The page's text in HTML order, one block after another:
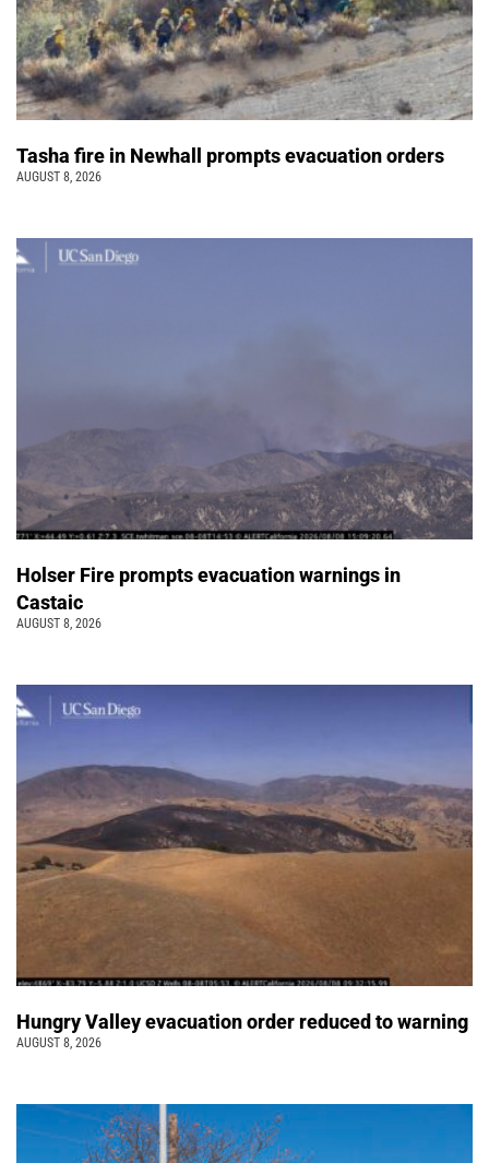
Tasha fire in Newhall prompts evacuation orders
AUGUST 8, 2026
Holser Fire prompts evacuation warnings in
Castaic
AUGUST 8, 2026
Hungry Valley evacuation order reduced to warning
AUGUST 8, 2026